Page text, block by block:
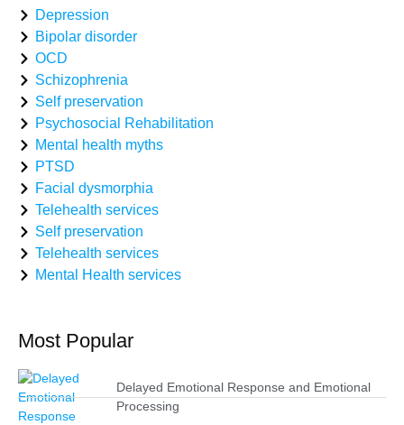
Depression
Bipolar disorder
OCD
Schizophrenia
Self preservation
Psychosocial Rehabilitation
Mental health myths
PTSD
Facial dysmorphia
Telehealth services
Self preservation
Telehealth services
Mental Health services
Most Popular
Delayed Emotional Response and Emotional
Processing